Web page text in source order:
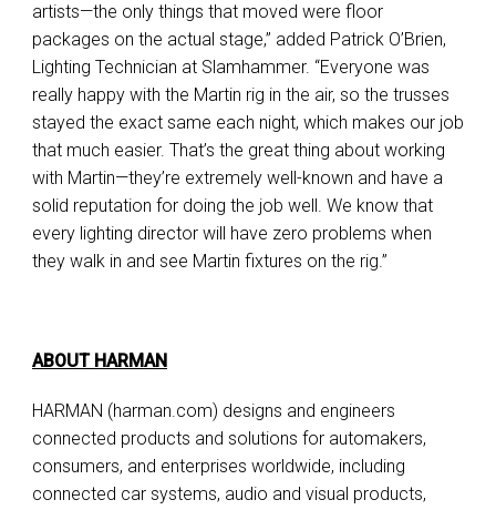
artists—the only things that moved were floor
packages on the actual stage,” added Patrick O’Brien,
Lighting Technician at Slamhammer. “Everyone was
really happy with the Martin rig in the air, so the trusses
stayed the exact same each night, which makes our job
that much easier. That’s the great thing about working
with Martin—they’re extremely well-known and have a
solid reputation for doing the job well. We know that
every lighting director will have zero problems when
they walk in and see Martin fixtures on the rig.”
ABOUT HARMAN
HARMAN (harman.com) designs and engineers
connected products and solutions for automakers,
consumers, and enterprises worldwide, including
connected car systems, audio and visual products,